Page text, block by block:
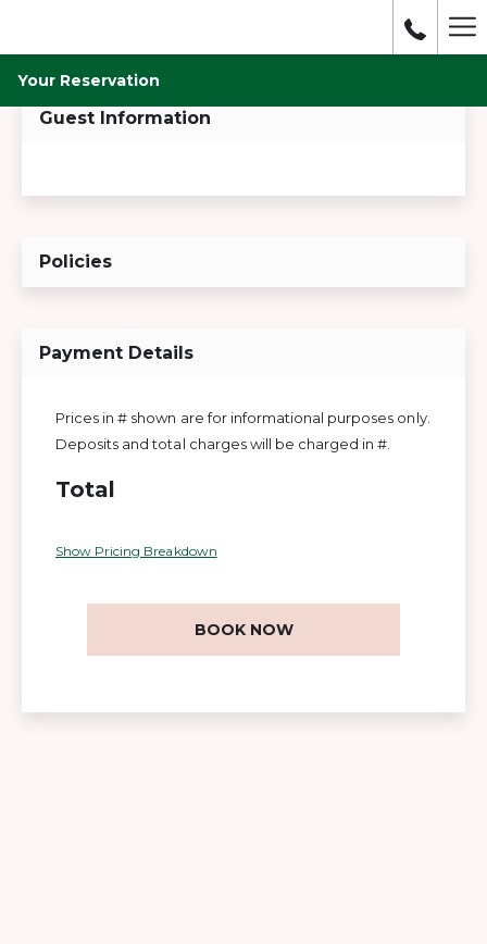
Your Reservation
Guest Information
Policies
Payment Details
Prices in # shown are for informational purposes only.
Deposits and total charges will be charged in #.
Total
Show Pricing Breakdown
BOOK NOW